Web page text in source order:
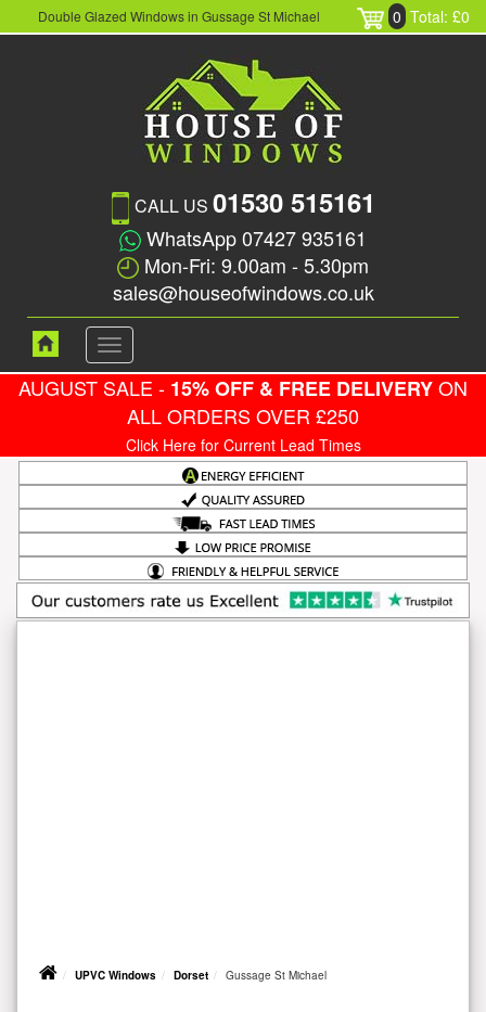
Double Glazed Windows in Gussage St Michael 0 Total: £0
CALL US 01530 515161
WhatsApp 07427 935161
Mon-Fri: 9.00am - 5.30pm
sales@houseofwindows.co.uk
Toggle
navigation
AUGUST SALE - 15% OFF & FREE DELIVERYON
ALL ORDERS OVER £250
Click Here for Current Lead Times
UPVC Windows Dorset Gussage St Michael